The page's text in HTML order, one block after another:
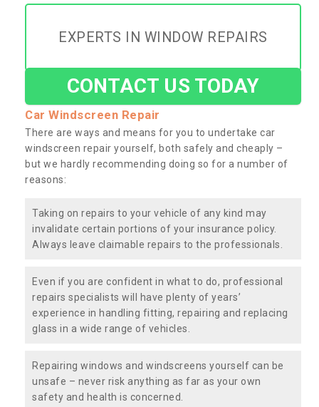
EXPERTS IN WINDOW REPAIRS
CONTACT US TODAY
Car Windscreen Repair
There are ways and means for you to undertake car
windscreen repair yourself, both safely and cheaply –
but we hardly recommending doing so for a number of
reasons:
Taking on repairs to your vehicle of any kind may
invalidate certain portions of your insurance policy.
Always leave claimable repairs to the professionals.
Even if you are confident in what to do, professional
repairs specialists will have plenty of years’
experience in handling fitting, repairing and replacing
glass in a wide range of vehicles.
Repairing windows and windscreens yourself can be
unsafe – never risk anything as far as your own
safety and health is concerned.